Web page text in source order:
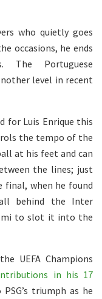
who quietly goes
occasions, he ends
The Portuguese
level in recent
for Luis Enrique this
the tempo of the
at his feet and can
the lines; just
when he found
behind the Inter
to slot it into the
UEFA Champions
in his 17
triumph as he